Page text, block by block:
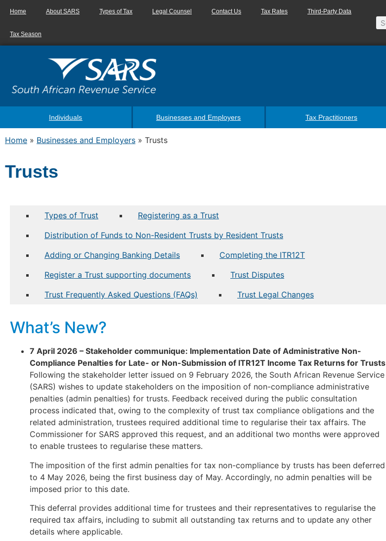
Home About SARS Types of Tax Legal Counsel Contact Us Tax Rates Third-Party Data
Tax Season
Individuals Businesses and Employers Tax Practitioners
Home » Businesses and Employers » Trusts
Trusts
Types of Trust
Registering as a Trust
Distribution of Funds to Non-Resident Trusts by Resident Trusts
Adding or Changing Banking Details
Completing the ITR12T
Register a Trust supporting documents
Trust Disputes
Trust Frequently Asked Questions (FAQs)
Trust Legal Changes
What’s New?
7 April 2026 – Stakeholder communique: Implementation Date of Administrative Non-
Compliance Penalties for Late- or Non-Submission of ITR12T Income Tax Returns for Trusts
Following the stakeholder letter issued on 9 February 2026, the South African Revenue Service
(SARS) wishes to update stakeholders on the imposition of non-compliance administrative
penalties (admin penalties) for trusts. Feedback received during the public consultation
process indicated that, owing to the complexity of trust tax compliance obligations and the
related administration, trustees required additional time to regularise their tax affairs. The
Commissioner for SARS approved this request, and an additional two months were approved
to enable trustees to regularise these matters.
The imposition of the first admin penalties for tax non-compliance by trusts has been deferred
to 4 May 2026, being the first business day of May. Accordingly, no admin penalties will be
imposed prior to this date.
This deferral provides additional time for trustees and their representatives to regularise the
required tax affairs, including to submit all outstanding tax returns and to update any other
details where applicable.